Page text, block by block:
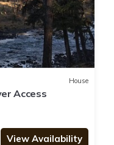
House
Access
View Availability